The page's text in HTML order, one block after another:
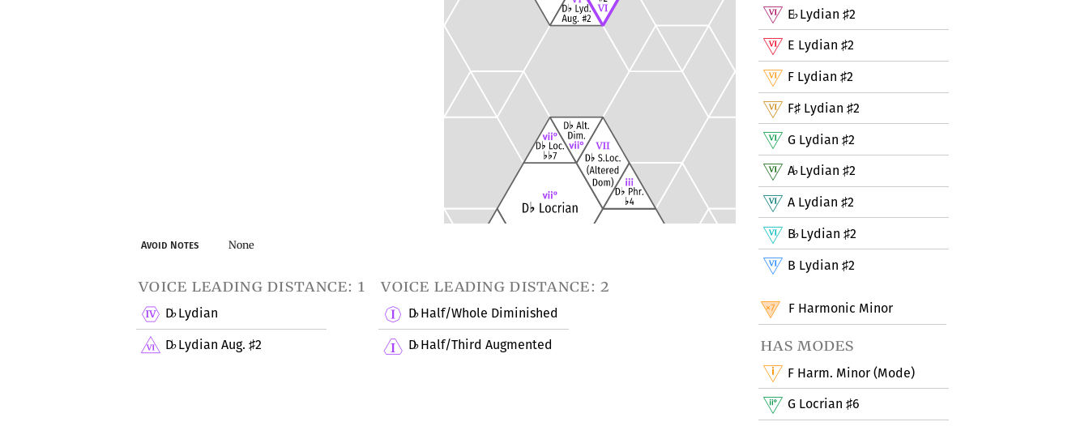
E♭Lydian ♯2
E Lydian♯2
F Lydian♯2
F♯ Lydian♯2
G Lydian♯2
A♭Lydian ♯2
A Lydian♯2
B♭Lydian ♯2
B Lydian♯2
F Harmonic Minor
has modes
F Harm. Minor (Mode)
G Locrian♯6
Avoid Notes None
voice leading distance: 1
D♭Lydian
D♭Lydian Aug. ♯2
voice leading distance: 2
D♭Half/Whole Diminished
D♭Half/Third Augmented